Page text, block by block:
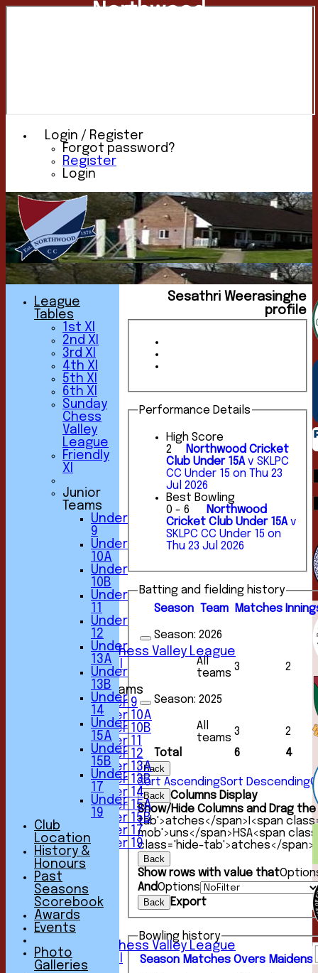
Login / Register
Forgot password?
Register
Login
Northwood
1st XI
2nd XI
3rd XI
4th XI
5th XI
6th XI
Sunday Chess Valley League
Friendly XI
Junior Teams
Under 9
Under 10A
Under 10B
Under 11
Under 12
Under 13A
Under 13B
Under 14
Under 15A
Under 15B
Under 17
Under 19
TEAMSHEETS
1st XI
3rd XI
4th XI
5th XI
6th XI
Sunday Chess Valley League
Friendly XI
Sesathri Weerasinghe
profile
Performance Details
High Score
2
Northwood Cricket
Club Under 15Av SKLPC
CC Under 15 on Thu 23
Jul 2026
Best Bowling
0 - 6
Northwood
Cricket Club Under 15Av
SKLPC CC Under 15 on
Thu 23 Jul 2026
Batting and fielding history
Season Team Matches
Total 6 4
Season: 2026
All
teams
3 2
Season: 2025
All
teams
3 2
Back
Sort AscendingSort Descending
Back Columns Display
Show/Hide Columns and Drag
tab'>atches</span> I<span
mob'>uns</span> HSA<span
class='hide-tab'>atches</span>
Back
Show rows with value that
AndOptions
Back Export
Bowling history
Season Matches Overs Maidens
League
Tables
1st XI
2nd XI
3rd XI
4th XI
5th XI
6th XI
Sunday
Chess
Valley
League
Friendly
XI
Junior
Teams
Under
9
Under
10A
Under
10B
Under
11
Under
12
Under
13A
Under
13B
Under
14
Under
15A
Under
15B
Under
17
Under
19
Club
Location
History &
Honours
Past
Seasons
Scorebook
Awards
Events
Photo
Galleries